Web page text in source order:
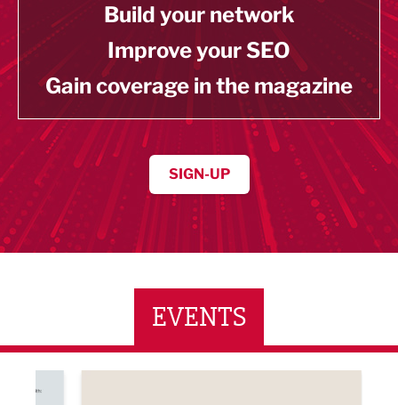
Build your network
Improve your SEO
Gain coverage in the magazine
SIGN-UP
EVENTS